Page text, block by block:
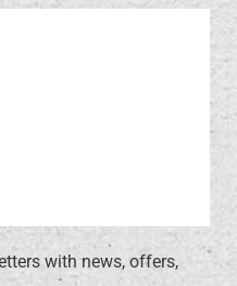
with news, offers,